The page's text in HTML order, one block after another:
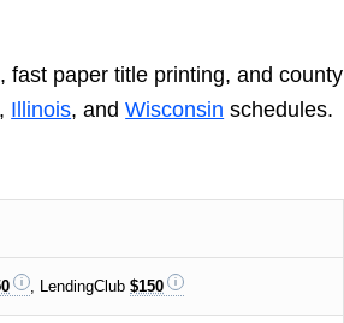
fast paper title printing, and county
, Illinois, andWisconsin schedules.
, LendingClub$150